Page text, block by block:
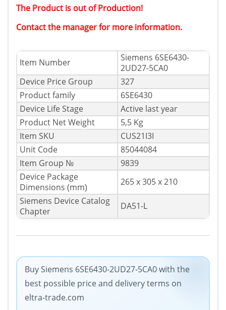
The Product is out of Production!
Contact the manager for more information.
Item Number
Siemens 6SE6430-
2UD27-5CA0
Device Price Group
327
Product family
6SE6430
Device Life Stage
Active last year
Product Net Weight
5,5 Kg
Item SKU
CUS21I3I
Unit Code
85044084
Item Group №
9839
Device Package
Dimensions (mm)
265 x 305 x 210
Siemens Device Catalog
Chapter
DA51-L
Buy Siemens 6SE6430-2UD27-5CA0 with the
best possible price and delivery terms on
eltra-trade.com